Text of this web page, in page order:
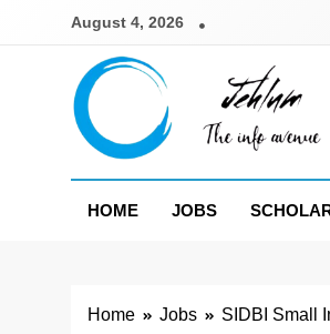
August 4, 2026
Jehlum
HOME
JOBS
Home Jobs SIDBI Small